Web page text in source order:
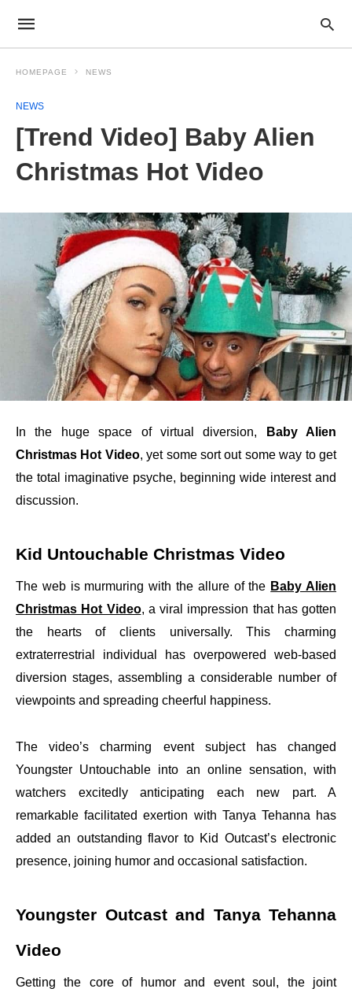
HOMEPAGE NEWS
NEWS
[Trend Video] Baby Alien
Christmas Hot Video
In the huge space of virtual diversion,
Baby Alien
Christmas Hot Video, yet some sort out some way to get
the total imaginative psyche, beginning wide interest and
discussion.
Kid Untouchable Christmas Video
The web is murmuring with the allure of the Baby Alien
Christmas Hot Video, a viral impression that has gotten
the hearts of clients universally. This charming
extraterrestrial individual has overpowered web-based
diversion stages, assembling a considerable number of
viewpoints and spreading cheerful happiness.
The video’s charming event subject has changed
Youngster Untouchable into an online sensation, with
watchers excitedly anticipating each new part. A
remarkable facilitated exertion with Tanya Tehanna has
added an outstanding flavor to Kid Outcast’s electronic
presence, joining humor and occasional satisfaction.
Youngster Outcast and Tanya Tehanna
Video
Getting the core of humor and event soul, the joint